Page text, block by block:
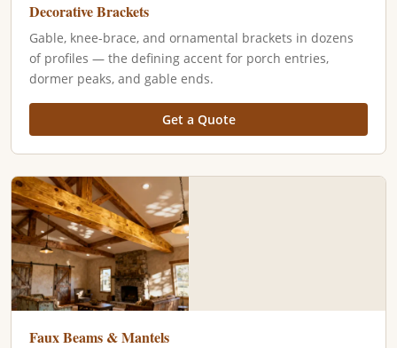
Decorative Brackets
Gable, knee-brace, and ornamental brackets in dozens
of profiles — the defining accent for porch entries,
dormer peaks, and gable ends.
Get a Quote
Faux Beams & Mantels